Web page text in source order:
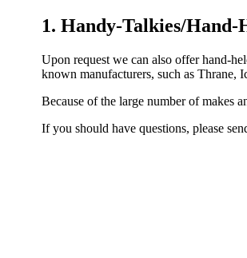
1. Handy-Talkies/Hand-
Upon request we can also offer hand-
known manufacturers, such as
Because of the large number of makes
If you should have questions, please